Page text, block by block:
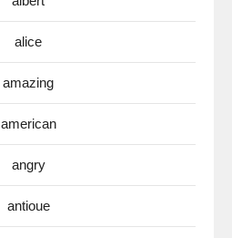
alice
amazing
american
angry
antioue